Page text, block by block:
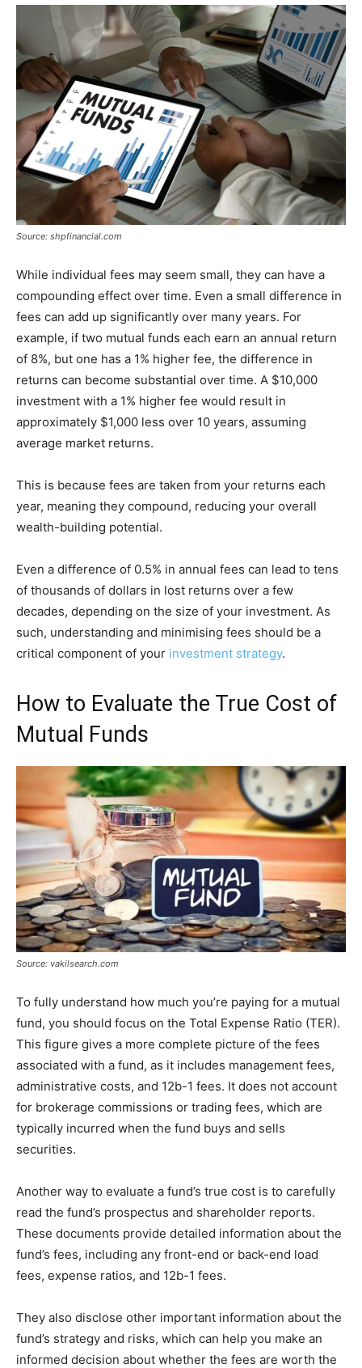
Source: shpfinancial.com
While individual fees may seem small, they can have a
compounding effect over time. Even a small difference in
fees can add up significantly over many years. For
example, if two mutual funds each earn an annual return
of 8%, but one has a 1% higher fee, the difference in
returns can become substantial over time. A $10,000
investment with a 1% higher fee would result in
approximately $1,000 less over 10 years, assuming
average market returns.
This is because fees are taken from your returns each
year, meaning they compound, reducing your overall
wealth-building potential.
Even a difference of 0.5% in annual fees can lead to tens
of thousands of dollars in lost returns over a few
decades, depending on the size of your investment. As
such, understanding and minimising fees should be a
critical component of your investment strategy.
How to Evaluate the True Cost of
Mutual Funds
Source: vakilsearch.com
To fully understand how much you’re paying for a mutual
fund, you should focus on the Total Expense Ratio (TER).
This figure gives a more complete picture of the fees
associated with a fund, as it includes management fees,
administrative costs, and 12b-1 fees. It does not account
for brokerage commissions or trading fees, which are
typically incurred when the fund buys and sells
securities.
Another way to evaluate a fund’s true cost is to carefully
read the fund’s prospectus and shareholder reports.
These documents provide detailed information about the
fund’s fees, including any front-end or back-end load
fees, expense ratios, and 12b-1 fees.
They also disclose other important information about the
fund’s strategy and risks, which can help you make an
informed decision about whether the fees are worth the